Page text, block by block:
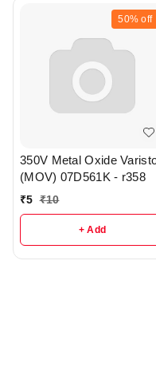
50% off
350V Metal Oxide
(MOV) 07D561K - r358
₹5 ₹10
+ Add